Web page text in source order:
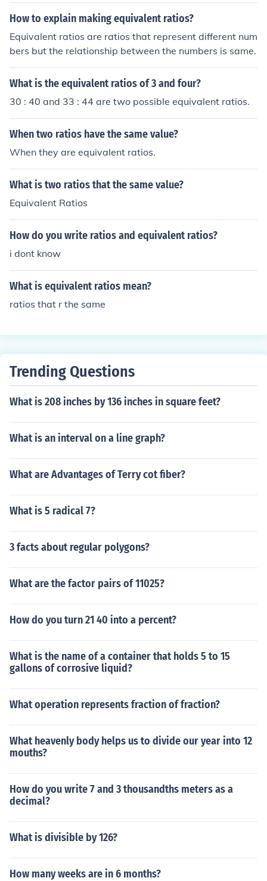
How to explain making equivalent ratios?
Equivalent ratios are ratios that represent different num
bers but the relationship between the numbers is same.
What is the equivalent ratios of 3 and four?
30 : 40 and 33 : 44 are two possible equivalent ratios.
When two ratios have the same value?
When they are equivalent ratios.
What is two ratios that the same value?
Equivalent Ratios
How do you write ratios and equivalent ratios?
i dont know
What is equivalent ratios mean?
ratios that r the same
Trending Questions
What is 208 inches by 136 inches in square feet?
What is an interval on a line graph?
What are Advantages of Terry cot fiber?
What is 5 radical 7?
3 facts about regular polygons?
What are the factor pairs of 11025?
How do you turn 21 40 into a percent?
What is the name of a container that holds 5 to 15
gallons of corrosive liquid?
What operation represents fraction of fraction?
What heavenly body helps us to divide our year into 12
mouths?
How do you write 7 and 3 thousandths meters as a
decimal?
What is divisible by 126?
How many weeks are in 6 months?